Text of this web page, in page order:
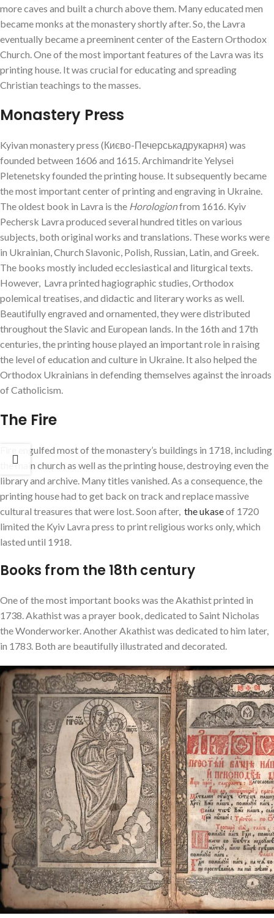
more caves and built a church above them. Many educated men
became monks at the monastery shortly after. So, the Lavra
eventually became a preeminent center of the Eastern Orthodox
Church. One of the most important features of the Lavra was its
printing house. It was crucial for educating and spreading
Christian teachings to the masses.
Monastery Press
Kyivan monastery press (Києво-Печерськадрукарня) was
founded between 1606 and 1615. Archimandrite Yelysei
Pletenetsky founded the printing house. It subsequently became
the most important center of printing and engraving in Ukraine.
The oldest book in Lavra is the Horologionfrom 1616. Kyiv
Pechersk Lavra produced several hundred titles on various
subjects, both original works and translations. These works were
in Ukrainian, Church Slavonic, Polish, Russian, Latin, and Greek.
The books mostly included ecclesiastical and liturgical texts.
However, Lavra printed hagiographic studies, Orthodox
polemical treatises, and didactic and literary works as well.
Beautifully engraved and ornamented, they were distributed
throughout the Slavic and European lands. In the 16th and 17th
centuries, the printing house played an important role in raising
the level of education and culture in Ukraine. It also helped the
Orthodox Ukrainians in defending themselves against the inroads
of Catholicism.
The Fire
Fire engulfed most of the monastery’s buildings in 1718, including
the main church as well as the printing house, destroying even the
library and archive. Many titles vanished. As a consequence, the
printing house had to get back on track and replace massive
cultural treasures that were lost. Soon after, the ukaseof 1720
limited the Kyiv Lavra press to print religious works only, which
lasted until 1918.
Books from the 18th century
One of the most important books was the Akathist printed in
1738. Akathist was a prayer book, dedicated to Saint Nicholas
the Wonderworker. Another Akathist was dedicated to him later,
in 1783. Both are beautifully illustrated and decorated.